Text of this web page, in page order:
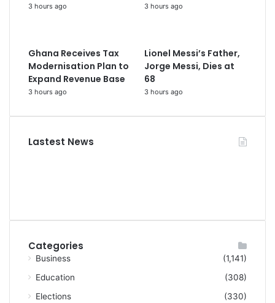
3 hours ago 3 hours ago
Ghana Receives Tax
Modernisation Plan to
Expand Revenue Base
3 hours ago
Lionel Messi’s Father,
Jorge Messi, Dies at
68
3 hours ago
Lastest News
Categories
Business
(1,141)
Education
(308)
Elections
(330)